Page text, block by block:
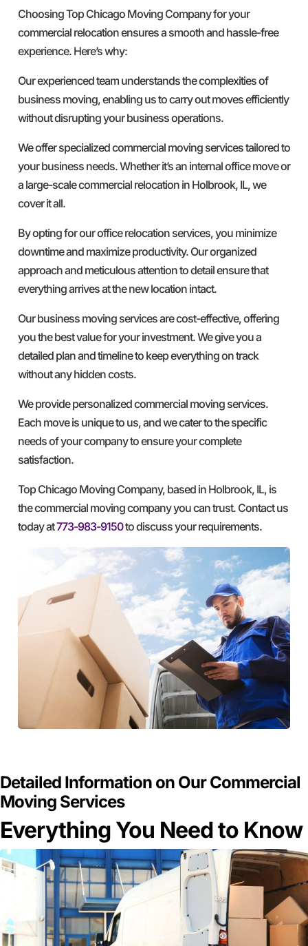
Choosing Top Chicago Moving Company for your
commercial relocation ensures a smooth and hassle-free
experience. Here’s why:
Our experienced team understands the complexities of
business moving, enabling us to carry out moves efficiently
without disrupting your business operations.
We offer specialized commercial moving services tailored to
your business needs. Whether it’s an internal office move or
a large-scale commercial relocation in Holbrook, IL, we
cover it all.
By opting for our office relocation services, you minimize
downtime and maximize productivity. Our organized
approach and meticulous attention to detail ensure that
everything arrives at the new location intact.
Our business moving services are cost-effective, offering
you the best value for your investment. We give you a
detailed plan and timeline to keep everything on track
without any hidden costs.
We provide personalized commercial moving services.
Each move is unique to us, and we cater to the specific
needs of your company to ensure your complete
satisfaction.
Top Chicago Moving Company, based in Holbrook, IL, is
the commercial moving company you can trust. Contact us
today at773-983-9150to discuss your requirements.
Detailed Information on Our Commercial
Moving Services
Everything You Need to Know